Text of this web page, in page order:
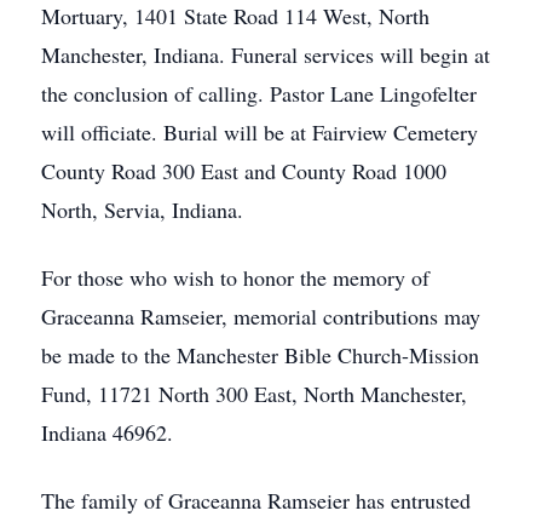
Mortuary, 1401 State Road 114 West, North
Manchester, Indiana. Funeral services will begin at
the conclusion of calling. Pastor Lane Lingofelter
will officiate. Burial will be at Fairview Cemetery
County Road 300 East and County Road 1000
North, Servia, Indiana.
For those who wish to honor the memory of
Graceanna Ramseier, memorial contributions may
be made to the Manchester Bible Church-Mission
Fund, 11721 North 300 East, North Manchester,
Indiana 46962.
The family of Graceanna Ramseier has entrusted